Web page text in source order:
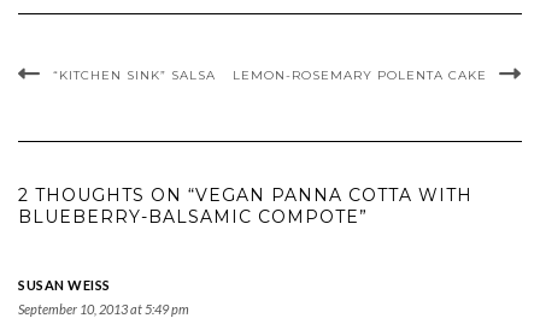
“KITCHEN SINK” SALSA LEMON-ROSEMARY POLENTA CAKE
2 THOUGHTS ON “VEGAN PANNA COTTA WITH
BLUEBERRY-BALSAMIC COMPOTE”
SUSAN WEISS
September 10, 2013 at 5:49 pm